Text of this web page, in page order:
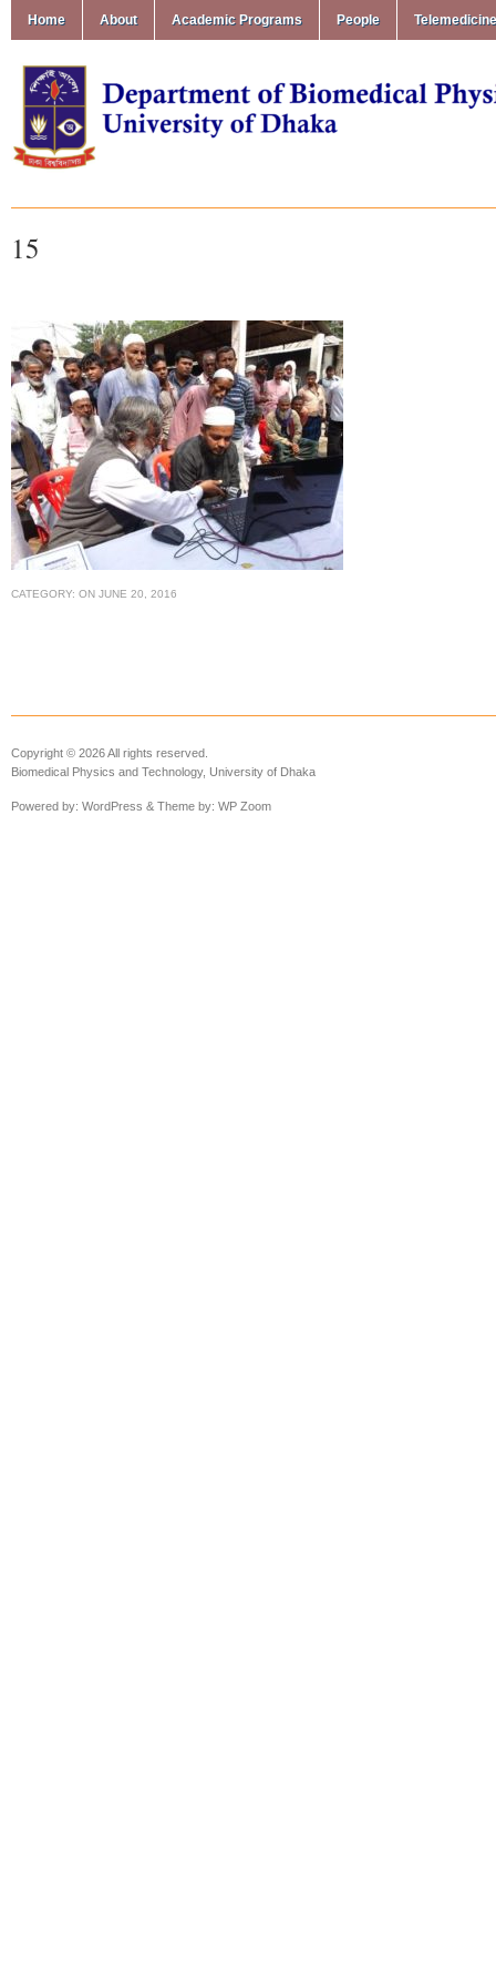
Home About Academic Programs People
15
CATEGORY: ON JUNE 20, 2016
Copyright © 2026 All rights reserved.
Biomedical Physics and Technology, University of Dhaka
Powered by: WordPress & Theme by: WP Zoom